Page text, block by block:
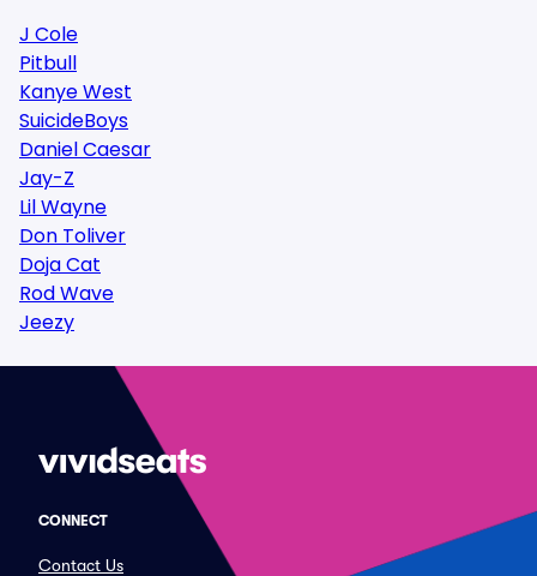
J Cole
Pitbull
Kanye West
SuicideBoys
Daniel Caesar
Jay-Z
Lil Wayne
Don Toliver
Doja Cat
Rod Wave
Jeezy
CONNECT
Contact Us